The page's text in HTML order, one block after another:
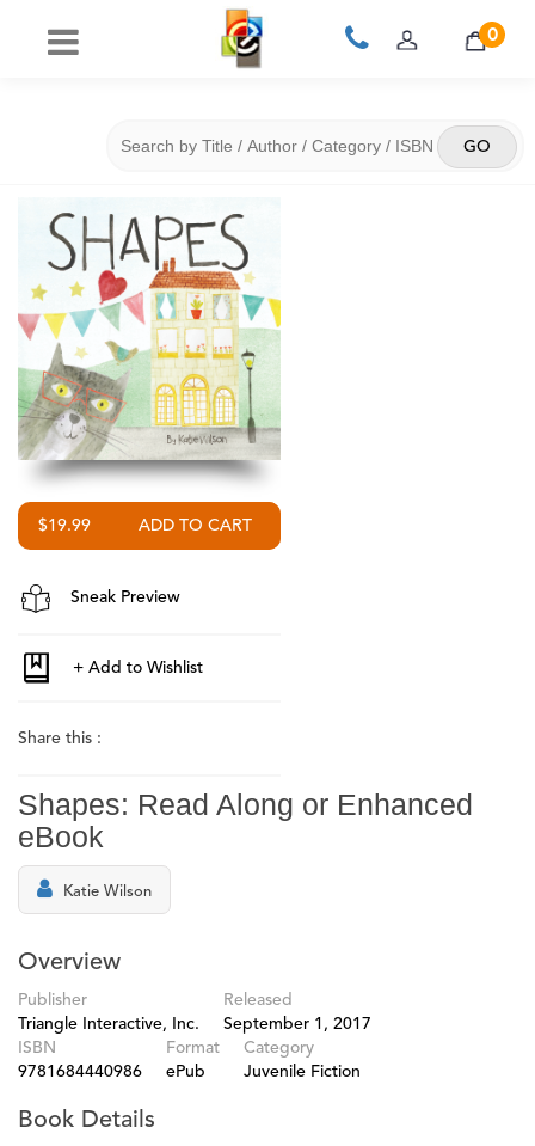
0
$19.99
Sneak Preview
Share this :
Shapes: Read Along or Enhanced
eBook
Katie Wilson
Overview
Publisher
Triangle Interactive, Inc.
Released
September 1, 2017
ISBN
9781684440986
Format
ePub
Category
Juvenile Fiction
Book Details